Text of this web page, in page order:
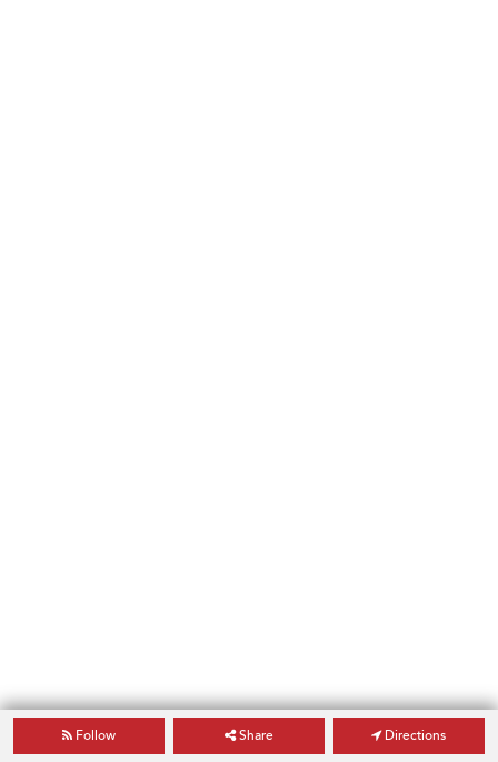
Follow Share Directions